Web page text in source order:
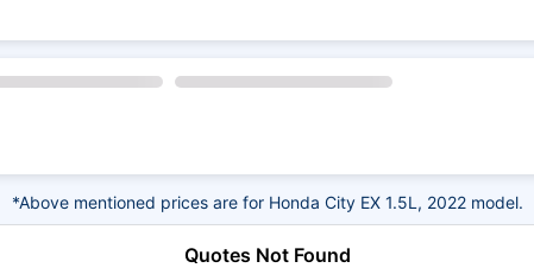
*Above mentioned prices are for Honda City EX 1.5L, 2022 model.
Quotes Not Found